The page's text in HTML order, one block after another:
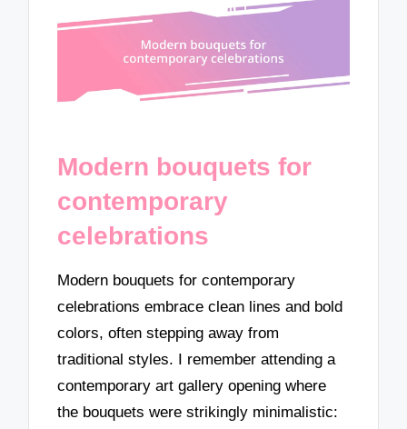
Modern bouquets for
contemporary
celebrations
Modern bouquets for contemporary
celebrations embrace clean lines and bold
colors, often stepping away from
traditional styles. I remember attending a
contemporary art gallery opening where
the bouquets were strikingly minimalistic: